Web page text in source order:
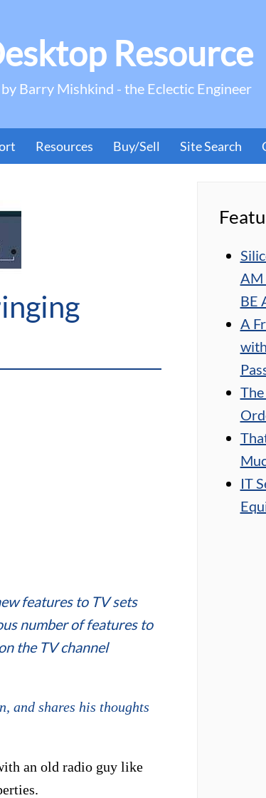
Resource
by Barry Mishkind - the Eclectic Engineer
Resources Buy/Sell Site Search
features to TV sets
number of features to
the TV channel
and shares his thoughts
an old radio guy like
AM
BE
A
IT